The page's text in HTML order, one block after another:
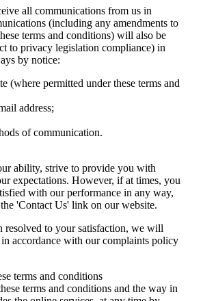
all communications from us in
(including any amendments to
terms and conditions) will also be
to privacy legislation compliance) in
by notice:
(where permitted under these terms and
address;
of communication.
ability, strive to provide you with
expectations. However, if at times, you
with our performance in any way,
'Contact Us' link on our website.
resolved to your satisfaction, we will
accordance with our complaints policy
terms and conditions
terms and conditions and the way in